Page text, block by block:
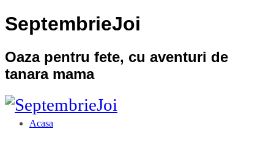
SeptembrieJoi
Oaza pentru fete, cu aventuri de
tanara mama
Acasa